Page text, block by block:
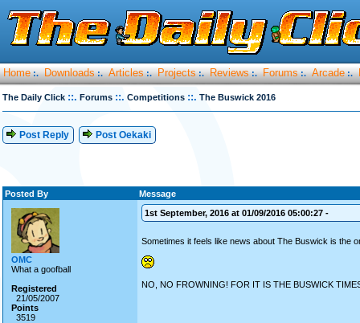
Home :. Downloads :. Articles :. Projects :. Reviews :. Forums :. Arcade :.
The Daily Click ::. Forums ::. Competitions ::. The Buswick 2016
Post Reply Post Oekaki
Posted By Message
OMC
What a goofball
Registered
21/05/2007
Points
3519
1st September, 2016 at 01/09/2016 05:00:27 -
Sometimes it feels like news about The Buswick is the
NO, NO FROWNING! FOR IT IS THE BUSWICK